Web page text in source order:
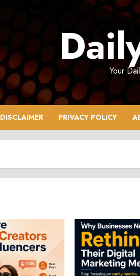
Your
DISCLAIMER PRIVACY POLICY